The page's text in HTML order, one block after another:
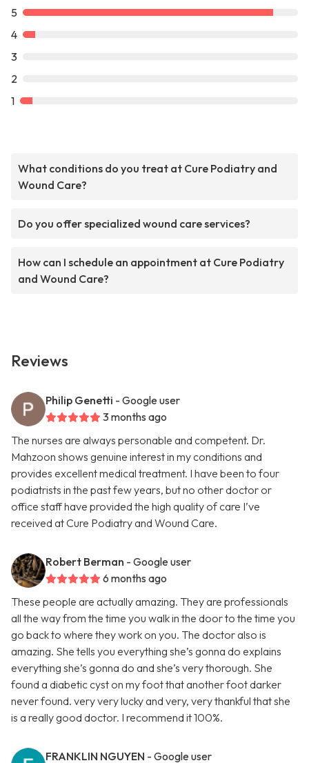
5
4
3
2
1
What conditions do you treat at Cure Podiatry and
Wound Care?
Do you offer specialized wound care services?
How can I schedule an appointment at Cure Podiatry
and Wound Care?
Reviews
Philip Genetti - Google user
3 months ago
The nurses are always personable and competent. Dr.
Mahzoon shows genuine interest in my conditions and
provides excellent medical treatment. I have been to four
podiatrists in the past few years, but no other doctor or
office staff have provided the high quality of care I’ve
received at Cure Podiatry and Wound Care.
Robert Berman - Google user
6 months ago
These people are actually amazing. They are professionals
all the way from the time you walk in the door to the time you
go back to where they work on you. The doctor also is
amazing. She tells you everything she’s gonna do explains
everything she’s gonna do and she’s very thorough. She
found a diabetic cyst on my foot that another foot darker
never found. very very lucky and very, very thankful that she
is a really good doctor. I recommend it 100%.
FRANKLIN NGUYEN - Google user